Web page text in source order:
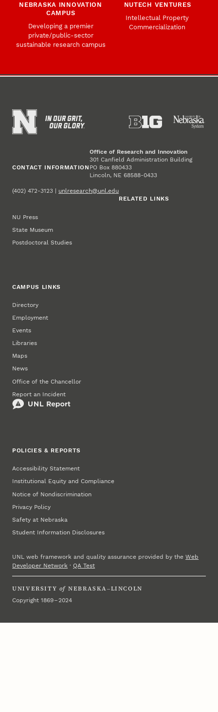
NEBRASKA INNOVATION
CAMPUS
Developing a premier
private/public-sector
sustainable research campus
NUTECH VENTURES
Intellectual Property
Commercialization
CONTACT INFORMATION
Office of Research and Innovation
301 Canfield Administration Building
PO Box 880433
Lincoln, NE 68588-0433
(402) 472-3123 | unlresearch@unl.edu
RELATED LINKS
NU Press
State Museum
Postdoctoral Studies
CAMPUS LINKS
Directory
Employment
Events
Libraries
Maps
News
Office of the Chancellor
Report an Incident
POLICIES & REPORTS
Accessibility Statement
Institutional Equity and Compliance
Notice of Nondiscrimination
Privacy Policy
Safety at Nebraska
Student Information Disclosures
UNL web framework and quality assurance provided by theWeb
Developer Network ·QA Test
UNIVERSITY of NEBRASKA–LINCOLN
Copyright 1869 – 2024